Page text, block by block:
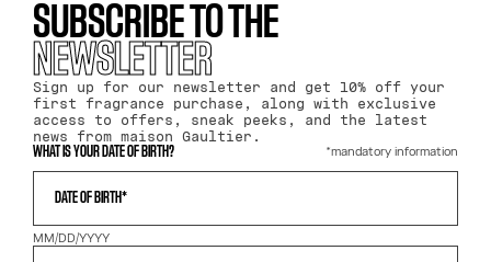
SUBSCRIBE TO THE
NEWSLETTER
Sign up for our newsletter and get 10% off your
first fragrance purchase, along with exclusive
access to offers, sneak peeks, and the latest
news from maison Gaultier.
WHAT IS YOUR DATE OF BIRTH? *mandatory information
DATE OF BIRTH*
MM/DD/YYYY